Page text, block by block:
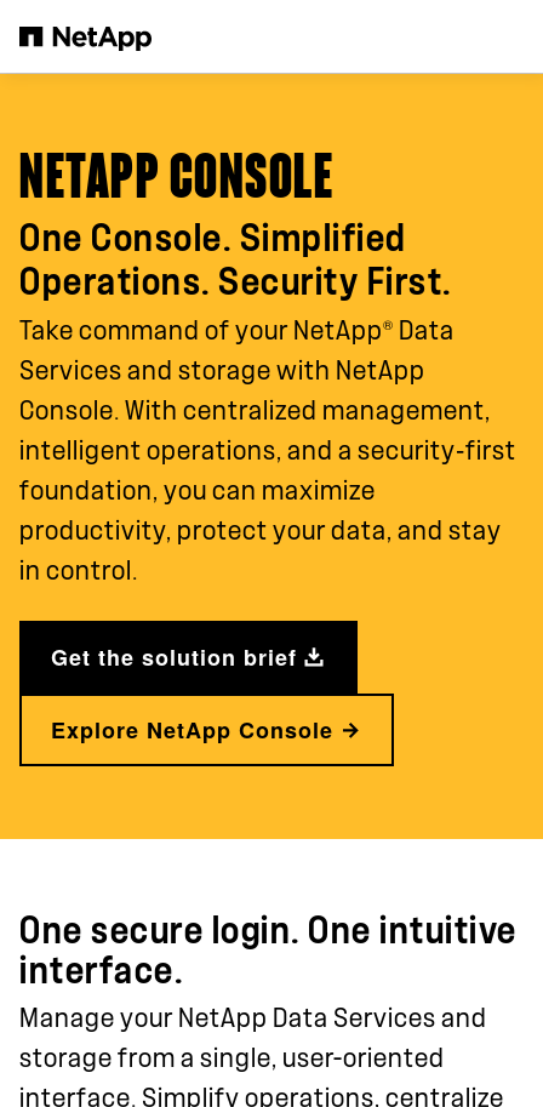
NETAPP CONSOLE
One Console. Simplified
Operations. Security First.
Take command of your NetApp® Data
Services and storage with NetApp
Console. With centralized management,
intelligent operations, and a security‑first
foundation, you can maximize
productivity, protect your data, and stay
in control.
Get the solution brief
Explore NetApp Console
One secure login. One intuitive
interface.
Manage your NetApp Data Services and
storage from a single, user-oriented
interface. Simplify operations, centralize